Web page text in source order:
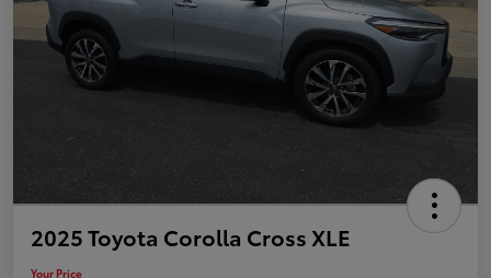
2025 Toyota Corolla Cross XLE
Your Price